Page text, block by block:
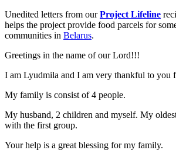
Unedited letters from ourProject Lifeline
helps the project provide food parcels for
communities in Belarus.
Greetings in the name of our Lord!!!
I am Lyudmila and I am very thankful to you
My family is consist of4 people.
My husband, 2 children and myself. My
with the first group.
Your help is a great blessing for my family.